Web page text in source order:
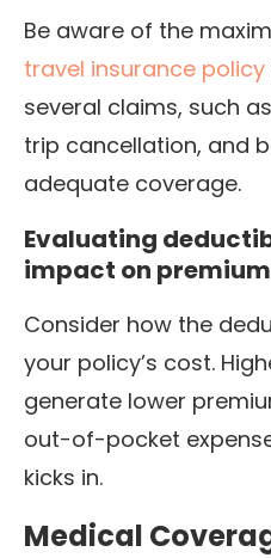
Be aware of the
travel insurance policy
several claims, such
trip cancellation, and
adequate coverage.
Evaluating
impact on
Consider how the
your policy’s cost.
generate lower
out-of-pocket
kicks in.
Medical